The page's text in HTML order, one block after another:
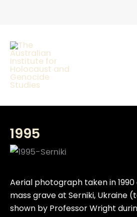
1995
Aerial photograph taken in
mass grave at Serniki, Ukraine
shown by Professor Wright